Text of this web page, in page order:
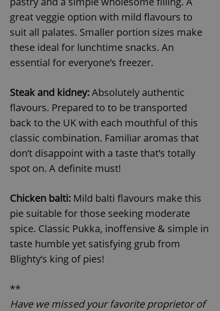
great veggie option with mild flavours to
suit all palates. Smaller portion sizes make
these ideal for lunchtime snacks. An
essential for everyone’s freezer.
Steak and kidney:Absolutely authentic
flavours. Prepared to to be transported
back to the UK with each mouthful of this
classic combination. Familiar aromas that
don’t disappoint with a taste that’s totally
spot on. A definite must!
Chicken balti: Mild balti flavours make this
pie suitable for those seeking moderate
spice. Classic Pukka, inoffensive & simple in
taste humble yet satisfying grub from
Blighty’s king of pies!
**
Have we missed your favorite proprietor of
add_logo_profile_modal_displayed
^qs_[0-9]+$ .expats.cz
^eps_[0-9]+$ .expats.cz